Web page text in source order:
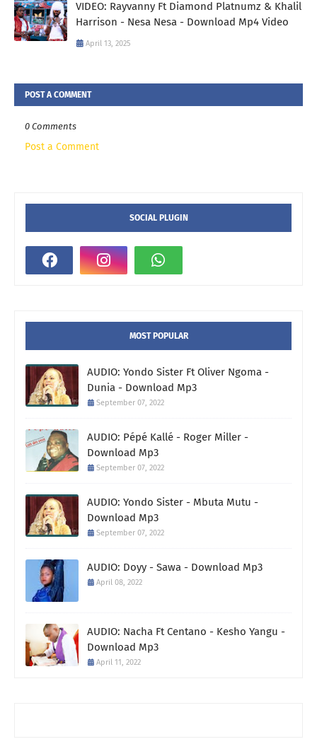
VIDEO: Rayvanny Ft Diamond Platnumz & Khalil
Harrison - Nesa Nesa - Download Mp4 Video
April 13, 2025
POST A COMMENT
0 Comments
Post a Comment
SOCIAL PLUGIN
MOST POPULAR
AUDIO: Yondo Sister Ft Oliver Ngoma -
Dunia - Download Mp3
September 07, 2022
AUDIO: Pépé Kallé - Roger Miller -
Download Mp3
September 07, 2022
AUDIO: Yondo Sister - Mbuta Mutu -
Download Mp3
September 07, 2022
AUDIO: Doyy - Sawa - Download Mp3
April 08, 2022
AUDIO: Nacha Ft Centano - Kesho Yangu -
Download Mp3
April 11, 2022